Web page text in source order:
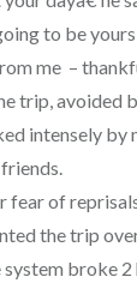
to be
me –
trip, avoided
intensely by
fear of
the trip
broke 2